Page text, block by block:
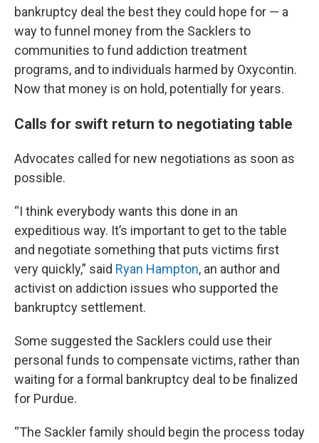
bankruptcy deal the best they could hope for — a
way to funnel money from the Sacklers to
communities to fund addiction treatment
programs, and to individuals harmed by Oxycontin.
Now that money is on hold, potentially for years.
Calls for swift return to negotiating table
Advocates called for new negotiations as soon as
possible.
“I think everybody wants this done in an
expeditious way. It’s important to get to the table
and negotiate something that puts victims first
very quickly,” said Ryan Hampton, an author and
activist on addiction issues who supported the
bankruptcy settlement.
Some suggested the Sacklers could use their
personal funds to compensate victims, rather than
waiting for a formal bankruptcy deal to be finalized
for Purdue.
“The Sackler family should begin the process today